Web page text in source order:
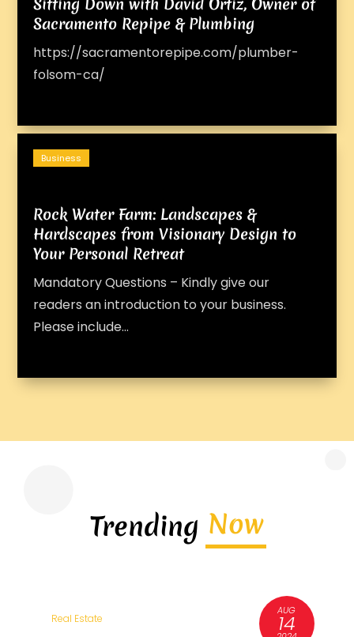
Sitting Down with David Ortiz, Owner of
Sacramento Repipe & Plumbing
https://sacramentorepipe.com/plumber-
folsom-ca/
Rock Water Farm: Landscapes &
Hardscapes from Visionary Design to
Your Personal Retreat
Mandatory Questions – Kindly give our
readers an introduction to your business.
Please include...
Business
Trending Now
AUG
14
Real Estate